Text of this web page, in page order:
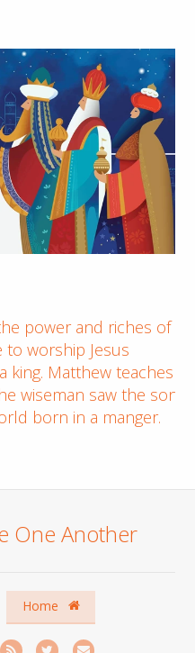
power and riches of
worship Jesus
king. Matthew teaches
wiseman saw the son
born in a manger.
One Another
Home